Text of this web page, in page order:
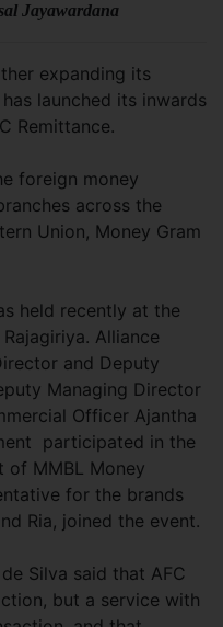
Jayawardana
expanding its
launched its inwards
Remittance.
foreign money
across the
Union, Money Gram
held recently at the
Alliance
and Deputy
Managing Director
Officer Ajantha
participated in the
of MMBL Money
for the brands
Ria, joined the event.
Silva said that AFC
but a service with